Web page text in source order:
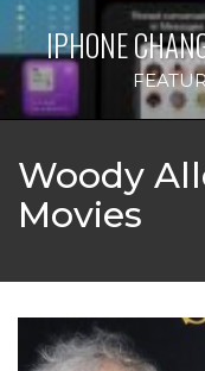
IPHONE
Woody
Movies